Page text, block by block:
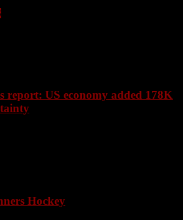
report: US economy added 178K
Hockey